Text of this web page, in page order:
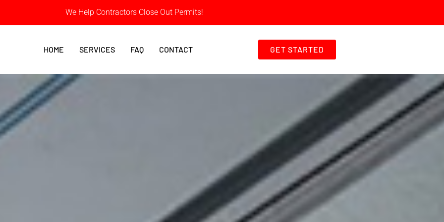
We Help Contractors Close Out Permits!
HOME SERVICES FAQ CONTACT GET STARTED